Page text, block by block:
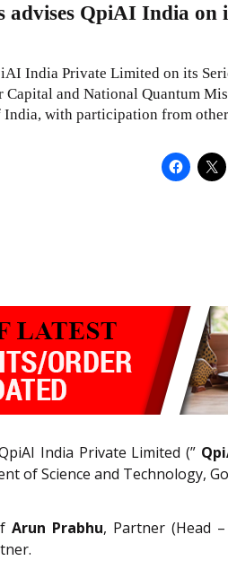
QpiAI India on
India Private Limited on its
and National Quantum
India, with participation from
India Private Limited (”
of Science and Technology,
Arun Prabhu, Partner (Head